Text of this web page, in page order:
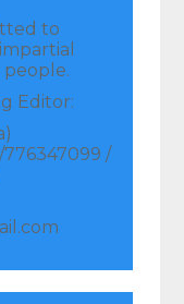
to
Editor:
776347099 /